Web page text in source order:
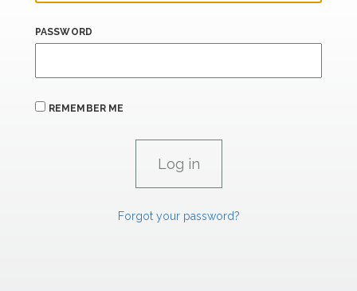
PASSWORD
REMEMBER ME
Forgot your password?